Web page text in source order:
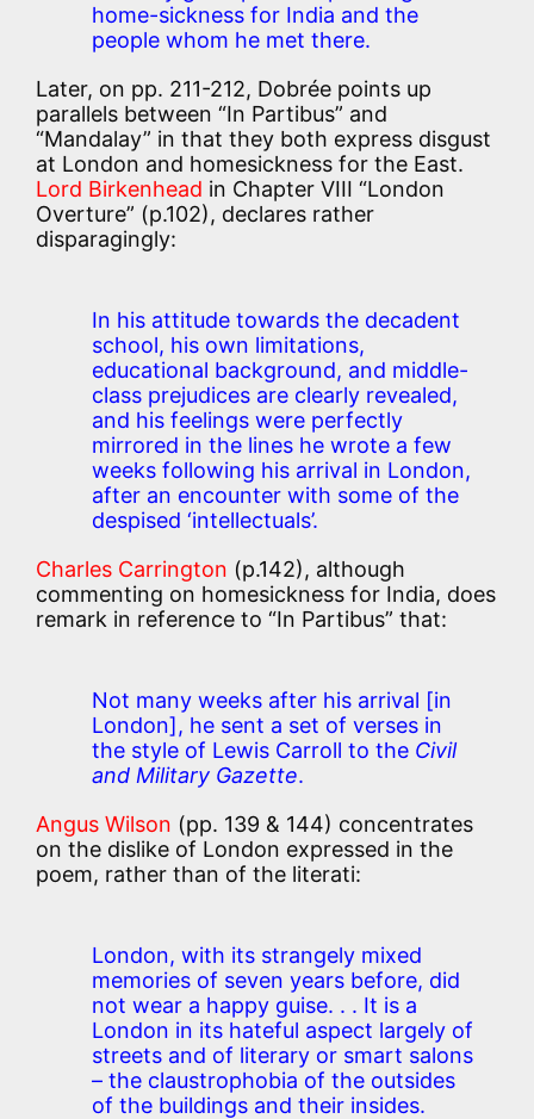
home-sickness for India and the
people whom he met there.
Later, on pp. 211-212, Dobrée points up
parallels between “In Partibus” and
“Mandalay” in that they both express disgust
at London and homesickness for the East.
Lord Birkenhead in Chapter VIII “London
Overture” (p.102), declares rather
disparagingly:
In his attitude towards the decadent
school, his own limitations,
educational background, and middle-
class prejudices are clearly revealed,
and his feelings were perfectly
mirrored in the lines he wrote a few
weeks following his arrival in London,
after an encounter with some of the
despised ‘intellectuals’.
Charles Carrington (p.142), although
commenting on homesickness for India, does
remark in reference to “In Partibus” that:
Not many weeks after his arrival [in
London], he sent a set of verses in
the style of Lewis Carroll to the Civil
and Military Gazette.
Angus Wilson (pp. 139 & 144) concentrates
on the dislike of London expressed in the
poem, rather than of the literati:
London, with its strangely mixed
memories of seven years before, did
not wear a happy guise. . . It is a
London in its hateful aspect largely of
streets and of literary or smart salons
– the claustrophobia of the outsides
of the buildings and their insides.